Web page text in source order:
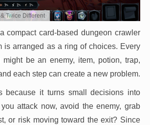
Twice Different
compact card-based dungeon crawler
is arranged as a ring of choices. Every
be an enemy, item, potion, trap,
each step can create a new problem.
because it turns small decisions into
attack now, avoid the enemy, grab
or risk moving toward the exit? Since